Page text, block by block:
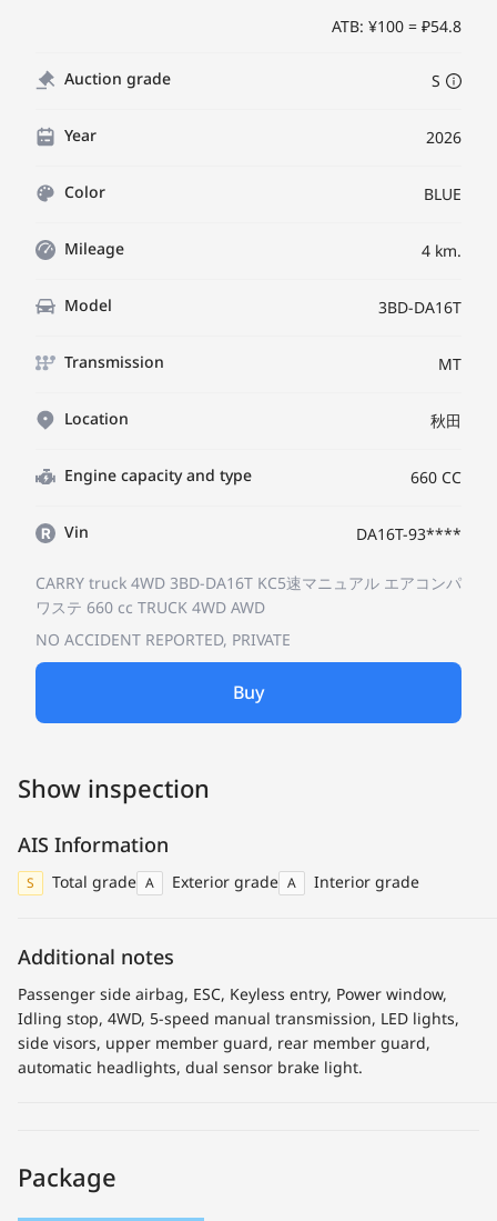
ATB: ¥100 = ₽54.8
Auction grade S
Year 2026
Color BLUE
Mileage 4 km.
Model 3BD-DA16T
Transmission MT
Location 秋田
Engine capacity and type 660 CC
Vin DA16T-93****
CARRY truck 4WD 3BD-DA16T KC5速マニュアル エアコンパ
ワステ 660 cc TRUCK 4WD AWD
NO ACCIDENT REPORTED, PRIVATE
Buy
Show inspection
AIS Information
S Total grade A Exterior grade A Interior grade
Additional notes
Passenger side airbag, ESC, Keyless entry, Power window,
Idling stop, 4WD, 5-speed manual transmission, LED lights,
side visors, upper member guard, rear member guard,
automatic headlights, dual sensor brake light.
Package